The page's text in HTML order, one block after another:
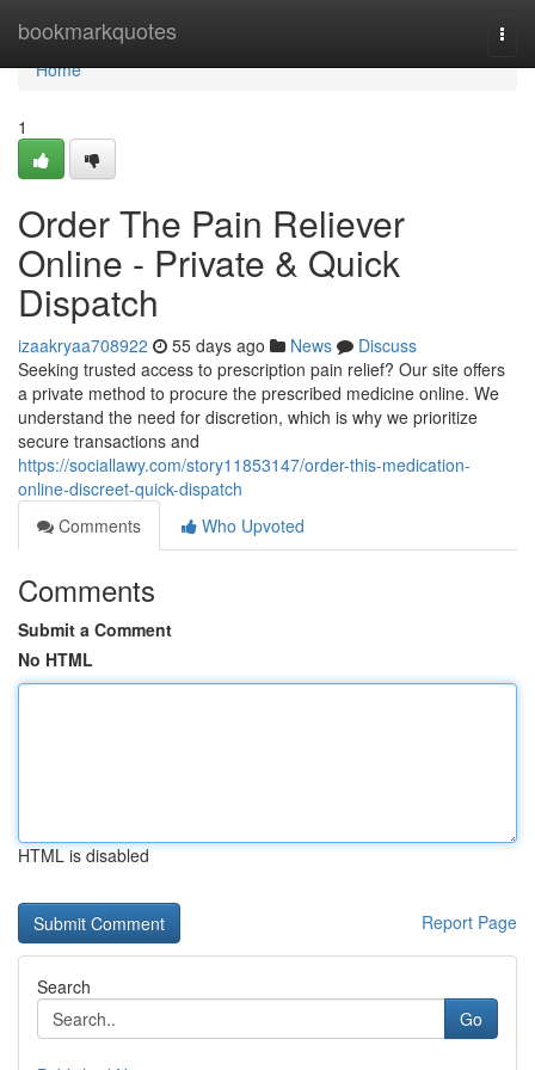
bookmarkquotes
Home
Home
1
Order The Pain Reliever
Online - Private & Quick
Dispatch
izaakryaa708922 55 days ago News
Discuss
Seeking trusted access to prescription pain relief? Our site offers
a private method to procure the prescribed medicine online. We
understand the need for discretion, which is why we prioritize
secure transactions and
https://sociallawy.com/story11853147/order-this-medication-
online-discreet-quick-dispatch
Comments
Who Upvoted
Comments
Submit a Comment
No HTML
HTML is disabled
Report Page
Search
Go